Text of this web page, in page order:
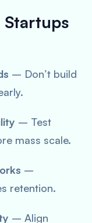
Startups
– Don’t build
– Test
mass scale.
–
retention.
– Align